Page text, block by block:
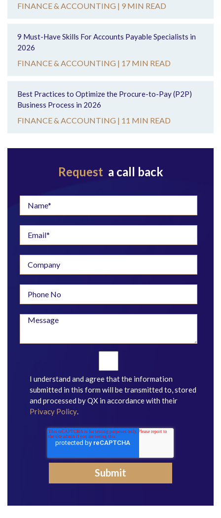
FINANCE & ACCOUNTING | 9 MIN READ
9 Must-Have Skills For Accounts Payable Specialists in
2026
FINANCE & ACCOUNTING | 17 MIN READ
Best Practices to Optimize the Procure-to-Pay (P2P)
Business Process in 2026
FINANCE & ACCOUNTING | 11 MIN READ
Request a call back
I understand and agree that the information
submitted in this form will be transmitted to, stored
and processed by QX in accordance with their
Privacy Policy.